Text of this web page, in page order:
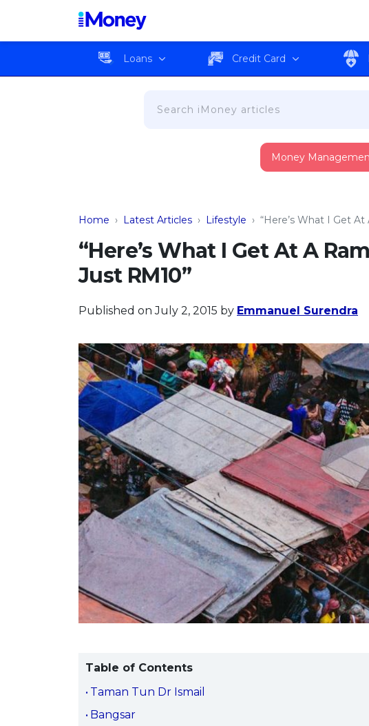
Loans Credit Card
Money
Home › Latest Articles › Lifestyle › “Here’s What I Get
“Here’s What I Get At A
Just RM10”
Published on July 2, 2015 by Emmanuel Surendra
Table of Contents
Taman Tun Dr Ismail
Bangsar